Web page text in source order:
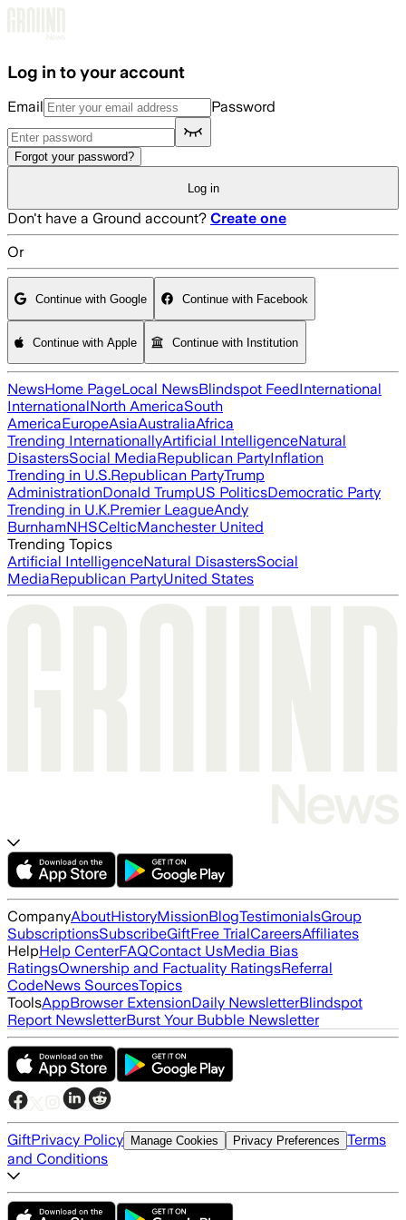
Log in to your account
Email Password
Forgot your password?
Log in
Don't have a Ground account? Create one
Or
Continue with Google Continue with Facebook
Continue with Apple Continue with Institution
NewsHome PageLocal NewsBlindspot FeedInternational
InternationalNorth AmericaSouth
AmericaEuropeAsiaAustraliaAfrica
Trending InternationallyArtificial IntelligenceNatural
DisastersSocial MediaRepublican PartyInflation
Trending in U.S.Republican PartyTrump
AdministrationDonald TrumpUS PoliticsDemocratic Party
Trending in U.K.Premier LeagueAndy
BurnhamNHSCelticManchester United
Trending Topics
Artificial IntelligenceNatural DisastersSocial
MediaRepublican PartyUnited States
CompanyAboutHistoryMissionBlogTestimonialsGroup
SubscriptionsSubscribeGiftFree TrialCareersAffiliates
HelpHelp CenterFAQContact UsMedia Bias
RatingsOwnership and Factuality RatingsReferral
CodeNews SourcesTopics
ToolsAppBrowser ExtensionDaily NewsletterBlindspot
Report NewsletterBurst Your Bubble Newsletter
GiftPrivacy Policy Manage Cookies Privacy Preferences Terms
and Conditions